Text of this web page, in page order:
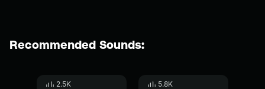
Recommended Sounds:
2.5K 5.8K